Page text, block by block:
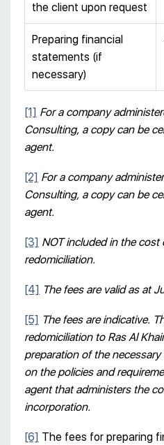
the client upon request
Preparing financial
statements (if
necessary)
[1] For a company
Consulting, a copy can be
agent.
[2] For a company
Consulting, a copy can be
agent.
[3] NOT included in the cost
redomiciliation.
[4] The fees are valid as at
[5] The fees are indicative.
redomiciliation to Ras Al
preparation of the
on the policies and
agent that administers the
incorporation.
[6] The fees for preparing